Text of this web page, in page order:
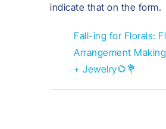
indicate that on the form.
Fall-ing for Florals:
Arrangement
+ Jewelry🌻💐